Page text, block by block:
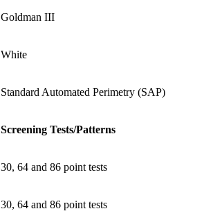
Goldman III
White
Standard Automated Perimetry (SAP)
Screening Tests/Patterns
30, 64 and 86 point tests
30, 64 and 86 point tests